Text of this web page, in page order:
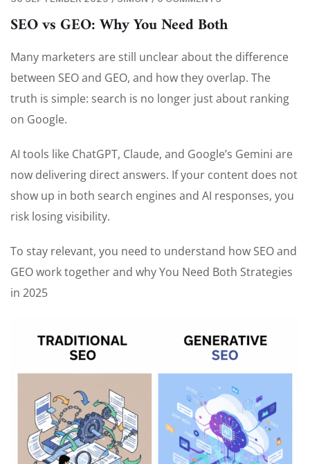
SEO vs GEO: Why You Need Both
Many marketers are still unclear about the difference
between SEO and GEO, and how they overlap. The
truth is simple: search is no longer just about ranking
on Google.
AI tools like ChatGPT, Claude, and Google’s Gemini are
now delivering direct answers. If your content does not
show up in both search engines and AI responses, you
risk losing visibility.
To stay relevant, you need to understand how SEO and
GEO work together and why You Need Both Strategies
in 2025